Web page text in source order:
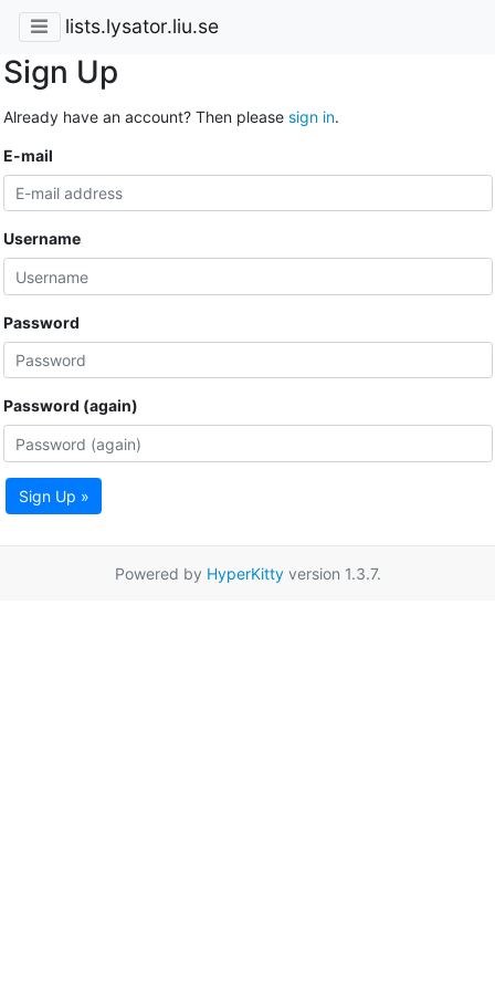
lists.lysator.liu.se
Sign Up
Already have an account? Then please sign in.
E-mail
Username
Password
Password (again)
Sign Up »
Powered by HyperKittyversion 1.3.7.